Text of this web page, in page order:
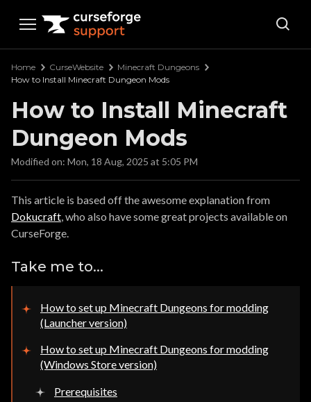
Curseforge Support
Home CurseWebsite
Minecraft Dungeons
How to Install Minecraft Dungeon Mods
How to Install Minecraft
Dungeon Mods
Modified on: Mon, 18 Aug, 2025 at 5:05 PM
This article is based off the awesome explanation from
Dokucraft, who also have some great projects available on
CurseForge.
Take me to...
How to set up Minecraft Dungeons for modding
(Launcher version)
How to set up Minecraft Dungeons for modding
(Windows Store version)
Prerequisites